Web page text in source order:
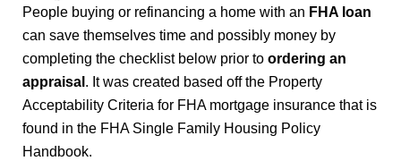
People buying or refinancing a home with an FHA loan
can save themselves time and possibly money by
completing the checklist below prior to ordering an
appraisal . It was created based off the Property
Acceptability Criteria for FHA mortgage insurance that is
found in the FHA Single Family Housing Policy
Handbook.